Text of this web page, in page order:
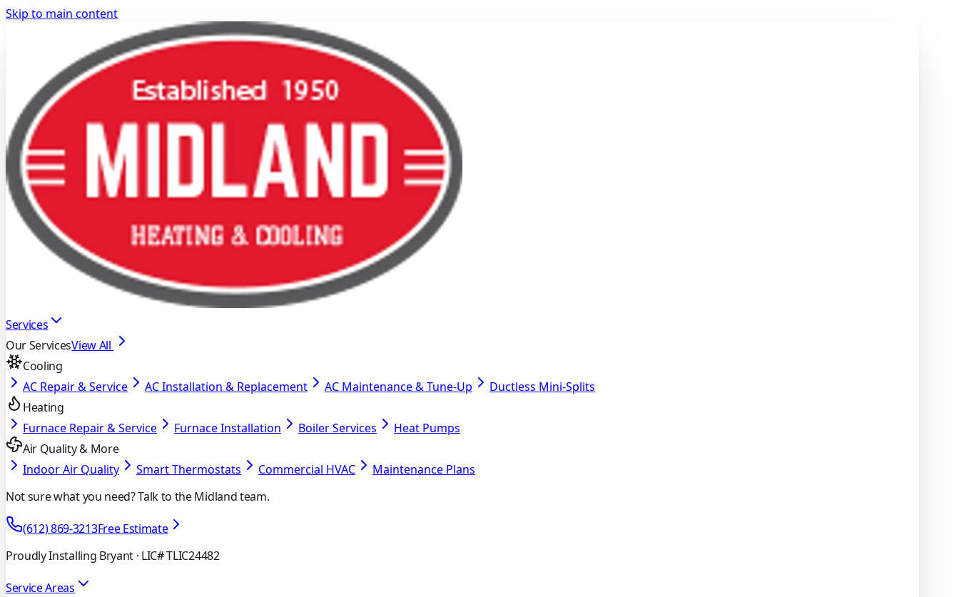
Skip to main content
Services
Our ServicesView All
Cooling
AC Repair & Service
AC Installation & Replacement AC Maintenance & Tune-Up
Ductless Mini-Splits
Heating
Furnace Repair & Service
Furnace Installation Boiler Services
Heat Pumps
Air Quality & More
Indoor Air Quality
Smart Thermostats Commercial HVAC
Maintenance Plans
Not sure what you need? Talk to the Midland team.
(612) 869-3213Free Estimate
Proudly Installing Bryant · LIC# TLIC24482
Service Areas